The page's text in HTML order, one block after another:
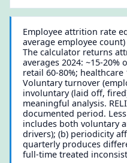
Employee attrition rate
average employee
The calculator returns
averages 2024: ~15-20%
retail 60-80%;
Voluntary turnover
involuntary (laid off,
meaningful analysis.
documented period.
includes both voluntary
drivers); (b) periodicity
quarterly produces
full-time treated